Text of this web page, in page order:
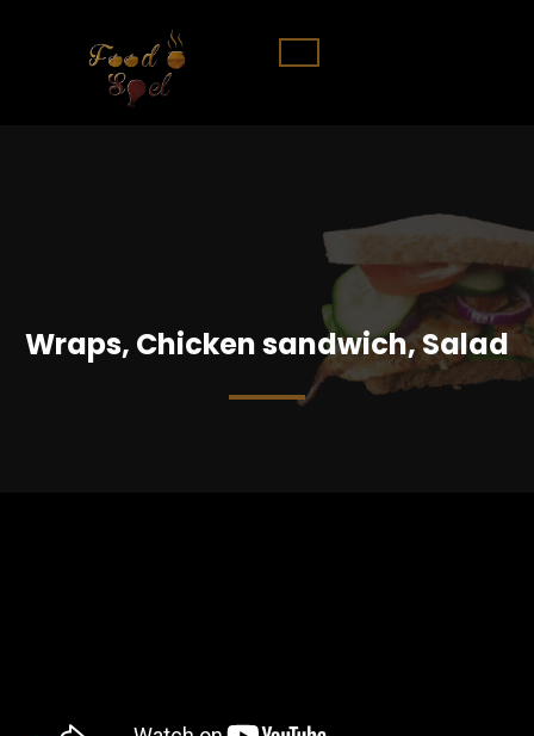
Wraps, Chicken sandwich, Salad